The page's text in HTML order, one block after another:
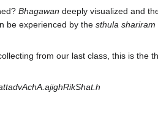
Bhagawan deeply visualized and
be experienced by the sthula shariram
from our last class, this is the